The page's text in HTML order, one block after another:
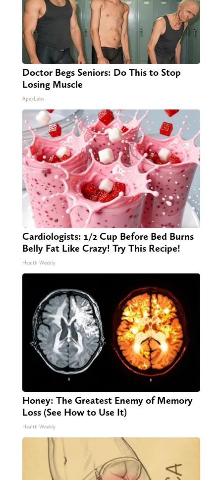
Doctor Begs Seniors: Do This to Stop
Losing Muscle
ApexLabs
Cardiologists: 1/2 Cup Before Bed Burns
Belly Fat Like Crazy! Try This Recipe!
Health Weekly
Honey: The Greatest Enemy of Memory
Loss (See How to Use It)
Health Weekly